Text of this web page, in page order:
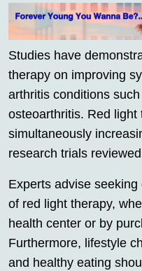
Studies have
therapy on improving
arthritis conditions
osteoarthritis. Red
simultaneously
research trials
Experts advise
of red light therapy,
health center or by
Furthermore, lifestyle
and healthy eating